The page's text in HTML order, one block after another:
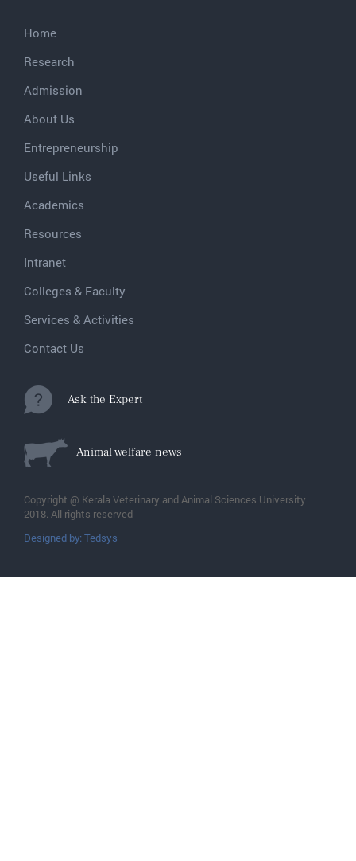
Home
Research
Admission
About Us
Entrepreneurship
Useful Links
Academics
Resources
Intranet
Colleges & Faculty
Services & Activities
Contact Us
Ask the Expert
Animal welfare news
Copyright @ Kerala Veterinary and Animal Sciences University
2018. All rights reserved
Designed by: Tedsys